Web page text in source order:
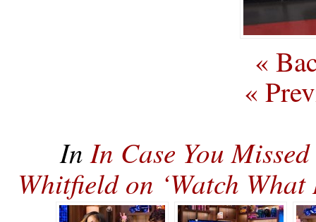
«
«
InIn Case You
Whitfield on ‘Watch